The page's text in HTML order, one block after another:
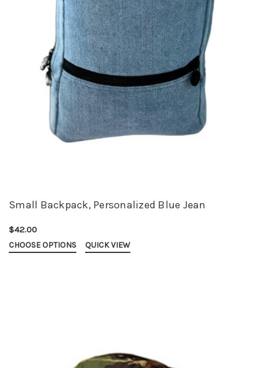
Small Backpack, Personalized Blue Jean
$42.00
CHOOSE OPTIONS QUICK VIEW